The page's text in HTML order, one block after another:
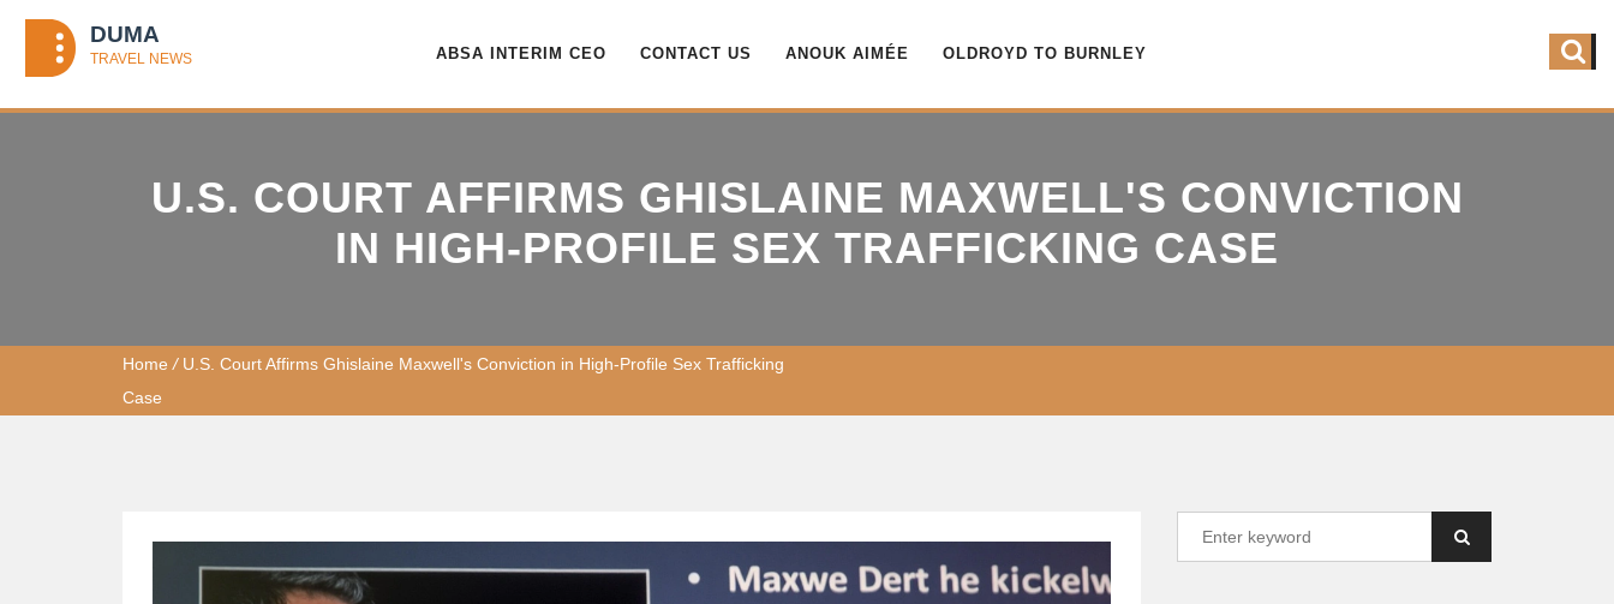
ABSA INTERIM CEO CONTACT US ANOUK AIMÉE OLDROYD TO BURNLEY
U.S. COURT AFFIRMS GHISLAINE MAXWELL'S CONVICTION
IN HIGH-PROFILE SEX TRAFFICKING CASE
Home / U.S. Court Affirms Ghislaine Maxwell's Conviction in High-Profile Sex Trafficking
Case